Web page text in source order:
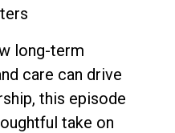
long-term
care can drive
this episode
take on